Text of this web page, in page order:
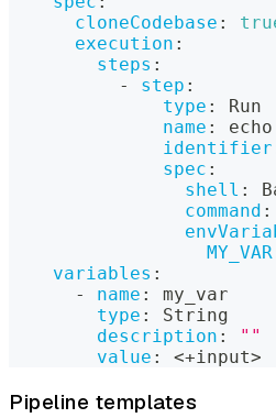
cloneCodebase :
execution :
steps :
-
step :
type :
Run
name :
echo
identifier
spec :
shell :
command :
MY_VAR
variables :
-
name :
my_var
type :
String
description :
""
value : <+input>
Pipeline templates